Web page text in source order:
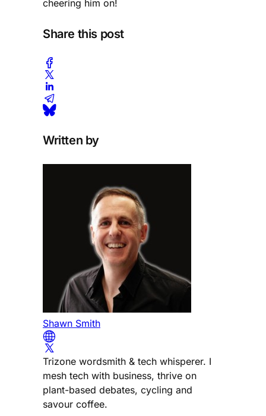
cheering him on!
Share this post
Written by
Shawn Smith
Trizone wordsmith & tech whisperer. I
mesh tech with business, thrive on
plant-based debates, cycling and
savour coffee.